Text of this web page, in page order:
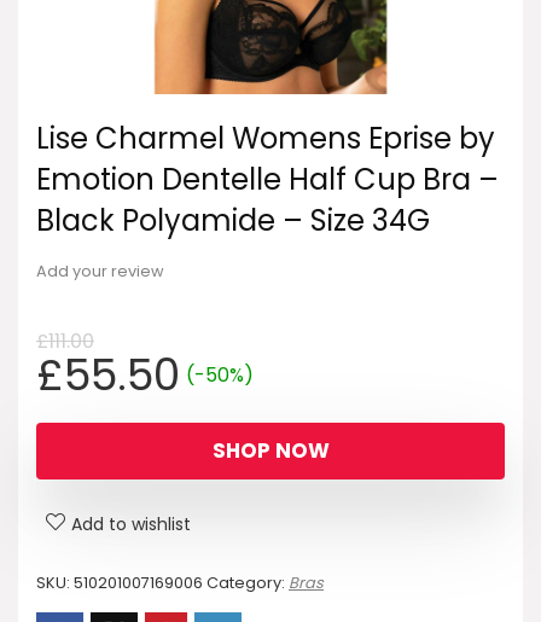
Lise Charmel Womens Eprise by
Emotion Dentelle Half Cup Bra –
Black Polyamide – Size 34G
Add your review
£111.00
Original
price
was:
£111.00.
£55.50Current
price
is:
£55.50.
(-50%)
SHOP NOW
Add to wishlist
SKU: 510201007169006 Category: Bras